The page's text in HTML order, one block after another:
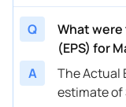
Q
What
(EPS) for
A
The Actual
estimate of